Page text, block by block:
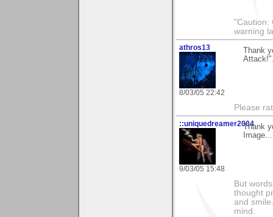
"Caution:
warning
athros13
8/03/05 22:42
Thank
Please
::uniquedreamer2004
9/03/05 15:48
Thank
Image...
But
thought
and
mind.